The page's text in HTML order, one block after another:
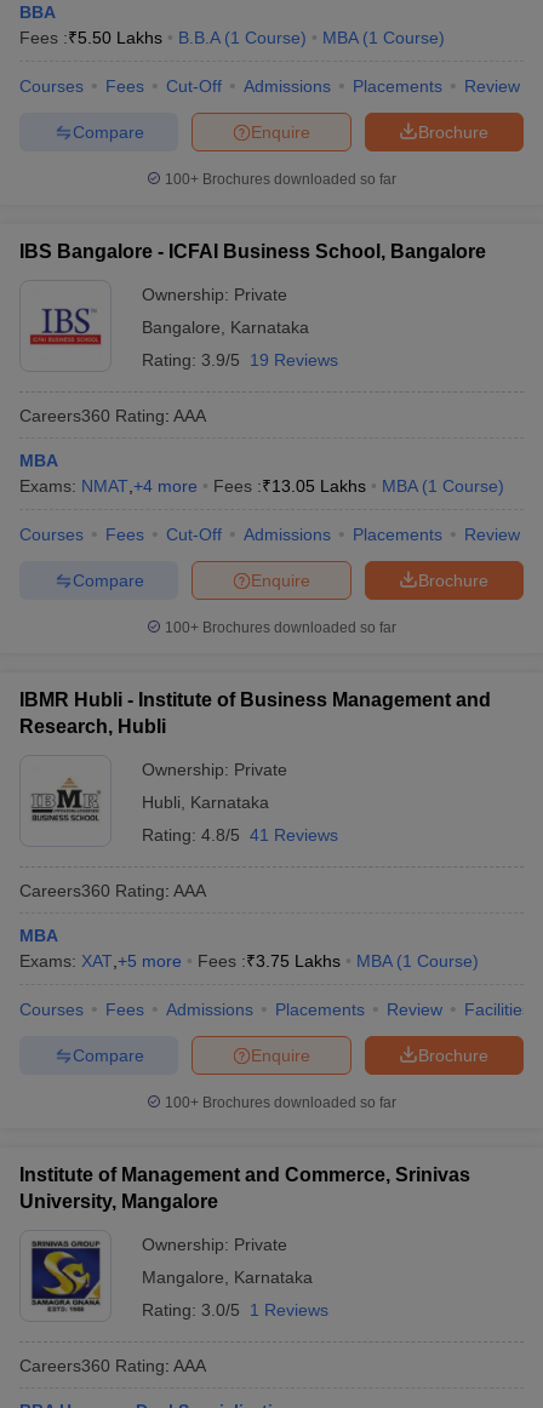
BBA
Fees :₹5.50 Lakhs B.B.A (1 Course) MBA (1 Course)
Courses Fees Cut-Off Admissions Placements Review
Brochure
Enquire
Compare
100+ Brochures downloaded so far
IBS Bangalore - ICFAI Business School, Bangalore
Ownership: Private
Bangalore
Karnataka
Rating: 3.9/5 19 Reviews
Careers360 Rating: AAA
MBA
Exams: NMAT +4 more Fees :₹13.05 Lakhs MBA (1 Course)
Courses Fees Cut-Off Admissions Placements Review
Brochure
Enquire
Compare
100+ Brochures downloaded so far
IBMR Hubli - Institute of Business Management and
Research, Hubli
Ownership: Private
Hubli
Karnataka
Rating: 4.8/5 41 Reviews
Careers360 Rating: AAA
MBA
Exams: XAT +5 more Fees :₹3.75 Lakhs MBA (1 Course)
Courses Fees Admissions Placements Review Facilities
Brochure
Enquire
Compare
100+ Brochures downloaded so far
Institute of Management and Commerce, Srinivas
University, Mangalore
Ownership: Private
Mangalore
Karnataka
Rating: 3.0/5 1 Reviews
Careers360 Rating: AAA